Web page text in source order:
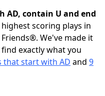
contain U and end
scoring plays in
We've made it
exactly what you
that start with AD and 9